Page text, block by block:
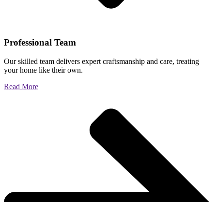
Professional Team
Our skilled team delivers expert craftsmanship and care, treating
your home like their own.
Read More